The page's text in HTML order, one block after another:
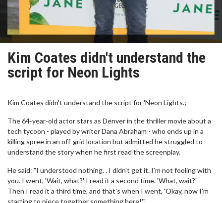
Kim Coates didn't understand the
script for Neon Lights
Kim Coates didn't understand the script for 'Neon Lights.;
The 64-year-old actor stars as Denver in the thriller movie about a
tech tycoon - played by writer Dana Abraham - who ends up in a
killing spree in an off-grid location but admitted he struggled to
understand the story when he first read the screenplay.
He said: "I understood nothing. . I didn't get it. I'm not fooling with
you. I went, 'Wait, what?' I read it a second time. 'What, wait?'
Then I read it a third time, and that's when I went, 'Okay, now I'm
starting to piece together something here!'"